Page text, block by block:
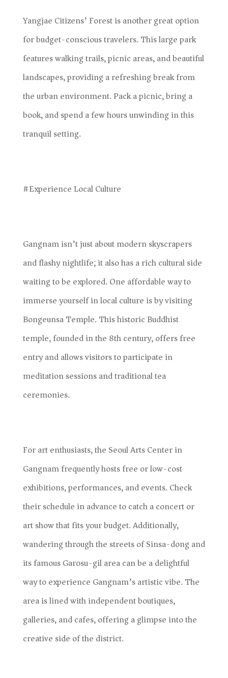
Yangjae Citizens’ Forest is another great option
for budget-conscious travelers. This large park
features walking trails, picnic areas, and beautiful
landscapes, providing a refreshing break from
the urban environment. Pack a picnic, bring a
book, and spend a few hours unwinding in this
tranquil setting.
#Experience Local Culture
Gangnam isn’t just about modern skyscrapers
and flashy nightlife; it also has a rich cultural side
waiting to be explored. One affordable way to
immerse yourself in local culture is by visiting
Bongeunsa Temple. This historic Buddhist
temple, founded in the 8th century, offers free
entry and allows visitors to participate in
meditation sessions and traditional tea
ceremonies.
For art enthusiasts, the Seoul Arts Center in
Gangnam frequently hosts free or low-cost
exhibitions, performances, and events. Check
their schedule in advance to catch a concert or
art show that fits your budget. Additionally,
wandering through the streets of Sinsa-dong and
its famous Garosu-gil area can be a delightful
way to experience Gangnam’s artistic vibe. The
area is lined with independent boutiques,
galleries, and cafes, offering a glimpse into the
creative side of the district.